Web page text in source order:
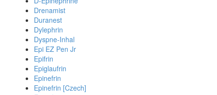
Drenamist
Duranest
Dylephrin
Dyspne-Inhal
Epi EZ Pen Jr
Epifrin
Epiglaufrin
Epinefrin
Epinefrin [Czech]